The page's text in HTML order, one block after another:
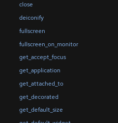
close
deiconify
fullscreen
fullscreen_on_monitor
get_accept_focus
get_application
get_attached_to
get_decorated
get_default_size